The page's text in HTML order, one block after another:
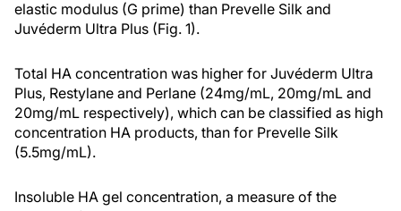
elastic modulus (G prime) than Prevelle Silk and
Juvéderm Ultra Plus (Fig. 1).
Total HA concentration was higher for Juvéderm Ultra
Plus, Restylane and Perlane (24mg/mL, 20mg/mL and
20mg/mL respectively), which can be classified as high
concentration HA products, than for Prevelle Silk
(5.5mg/mL).
Insoluble HA gel concentration, a measure of the